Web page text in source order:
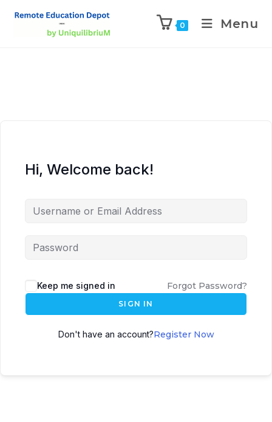
0 Menu
Hi, Welcome back!
Keep me signed in Forgot Password?
SIGN IN
Don't have an account?Register Now